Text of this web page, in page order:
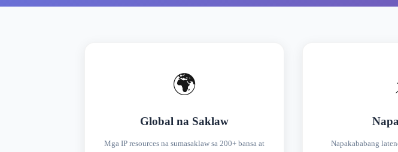
🌍
Global na Saklaw
Mga IP resources na sumasaklaw sa 200+ bansa at
Napakababang